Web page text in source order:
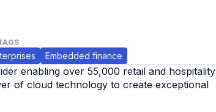
Embedded finance
enabling over 55,000 retail and hospitality
of cloud technology to create exceptional